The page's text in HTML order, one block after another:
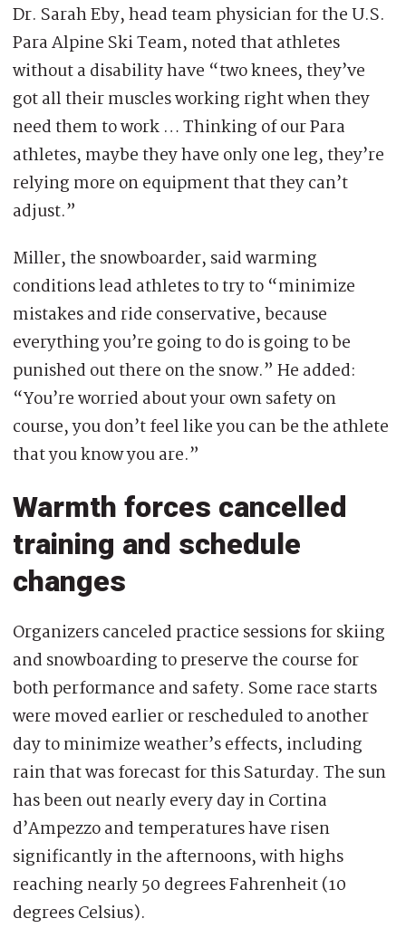
Dr. Sarah Eby, head team physician for the U.S.
Para Alpine Ski Team, noted that athletes
without a disability have “two knees, they’ve
got all their muscles working right when they
need them to work … Thinking of our Para
athletes, maybe they have only one leg, they’re
relying more on equipment that they can’t
adjust.”
Miller, the snowboarder, said warming
conditions lead athletes to try to “minimize
mistakes and ride conservative, because
everything you’re going to do is going to be
punished out there on the snow.” He added:
“You’re worried about your own safety on
course, you don’t feel like you can be the athlete
that you know you are.”
Warmth forces cancelled
training and schedule
changes
Organizers canceled practice sessions for skiing
and snowboarding to preserve the course for
both performance and safety. Some race starts
were moved earlier or rescheduled to another
day to minimize weather’s effects, including
rain that was forecast for this Saturday. The sun
has been out nearly every day in Cortina
d’Ampezzo and temperatures have risen
significantly in the afternoons, with highs
reaching nearly 50 degrees Fahrenheit (10
degrees Celsius).